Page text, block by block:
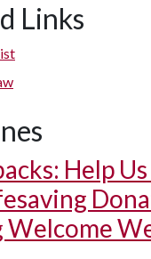
Links
Help
Welcome